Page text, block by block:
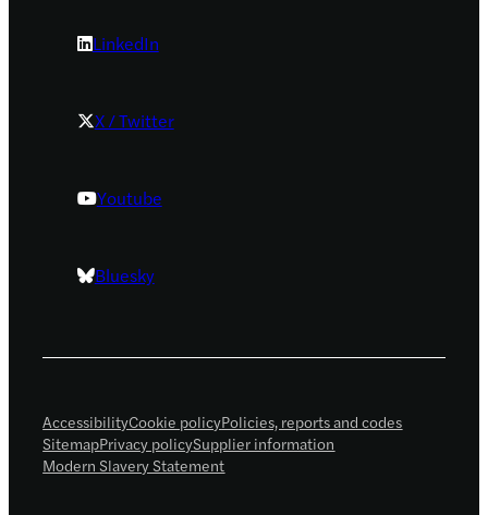
LinkedIn
X / Twitter
Youtube
Bluesky
AccessibilityCookie policyPolicies, reports and codes
SitemapPrivacy policySupplier information
Modern Slavery Statement